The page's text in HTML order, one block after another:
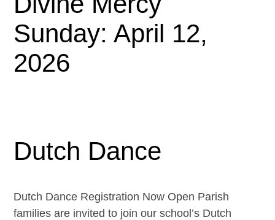
Sunday: April 12,
2026
Dutch Dance
Dutch Dance Registration Now Open Parish
families are invited to join our school’s Dutch